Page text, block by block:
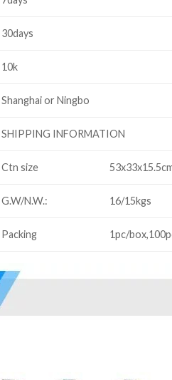
30days
10k
Shanghai or Ningbo
SHIPPING INFORMATION
Ctn size
G.W/N.W.: 16/15kgs
Packing 1pc/